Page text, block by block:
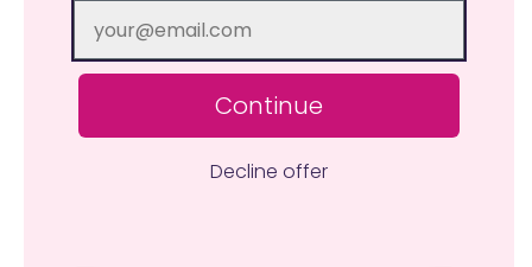
Continue
Decline offer